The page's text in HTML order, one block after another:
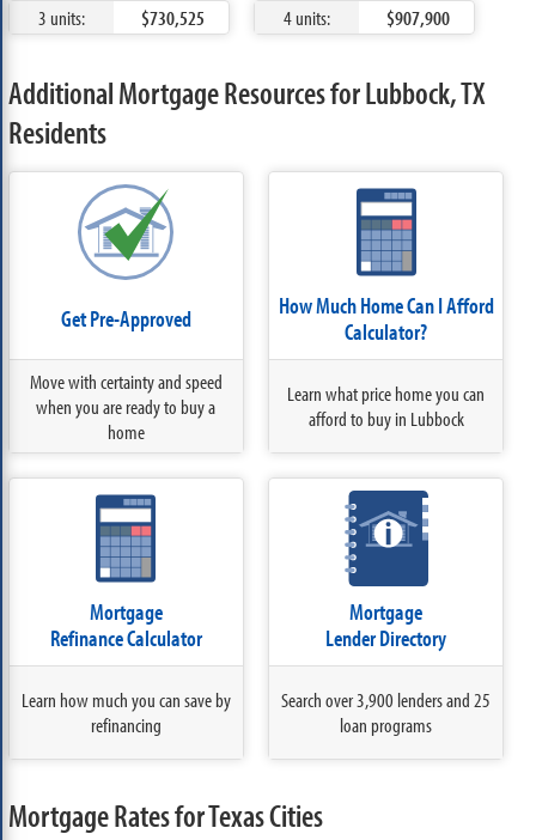
3 units:
$730,525 4 units: $907,900
Additional Mortgage Resources for Lubbock, TX
Residents
Get Pre-Approved
Move with certainty and speed
when you are ready to buy a
home
How Much Home Can I Afford
Calculator?
Learn what price home you can
afford to buy in Lubbock
Mortgage
Refinance Calculator
Learn how much you can save by
refinancing
Mortgage
Lender Directory
Search over 3,900 lenders and 25
loan programs
Mortgage Rates for Texas Cities